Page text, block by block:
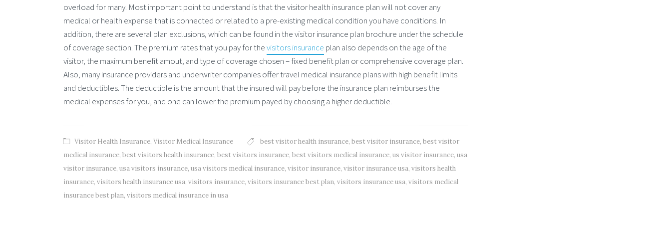
overload for many. Most important point to understand is that the visitor health insurance plan will not cover any
medical or health expense that is connected or related to a pre-existing medical condition you have conditions. In
addition, there are several plan exclusions, which can be found in the visitor insurance plan brochure under the schedule
of coverage section. The premium rates that you pay for thevisitors insurance plan also depends on the age of the
visitor, the maximum benefit amout, and type of coverage chosen – fixed benefit plan or comprehensive coverage plan.
Also, many insurance providers and underwriter companies offer travel medical insurance plans with high benefit limits
and deductibles. The deductible is the amount that the insured will pay before the insurance plan reimburses the
medical expenses for you, and one can lower the premium payed by choosing a higher deductible.
Visitor Health Insurance, Visitor Medical Insurance best visitor health insurance, best visitor insurance, best visitor
medical insurance, best visitors health insurance, best visitors insurance, best visitors medical insurance, us visitor insurance, usa
visitor insurance, usa visitors insurance, usa visitors medical insurance, visitor insurance, visitor insurance usa, visitors health
insurance, visitors health insurance usa, visitors insurance, visitors insurance best plan, visitors insurance usa, visitors medical
insurance best plan, visitors medical insurance in usa